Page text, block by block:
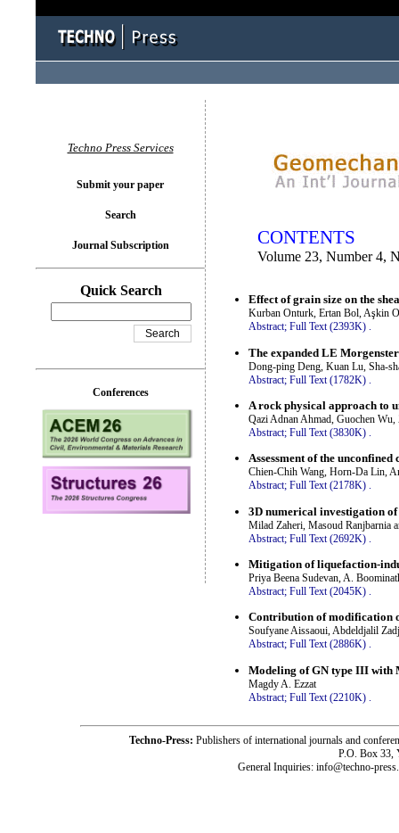
CONTENTS
Volume 23, Number 4,
Effect of grain size on the
Kurban Onturk, Ertan Bol, Aşkin
Abstract; Full Text (2393K) .
The expanded LE
Dong-ping Deng, Kuan Lu, Sha-
Abstract; Full Text (1782K)
A rock physical approach to
Qazi Adnan Ahmad, Guochen
Abstract; Full Text (3830K) .
Assessment of the
Chien-Chih Wang, Horn-Da Lin,
Abstract; Full Text (2178K) .
3D numerical investigation
Milad Zaheri, Masoud Ranjbarnia
Abstract; Full Text (2692K)
Mitigation of liquefaction-
Priya Beena Sudevan, A.
Abstract; Full Text (2045K) .
Contribution of modification
Soufyane Aissaoui, Abdeldjalil
Abstract; Full Text (2886K) .
Modeling of GN type III with
Magdy A. Ezzat
Abstract; Full Text (2210K)
Techno Press Services
Submit your paper
Search
Journal Subscription
Quick Search
Conferences
Techno-Press: Publishers of international journals and
P.O. Box 33,
General Inquiries: info@techno-